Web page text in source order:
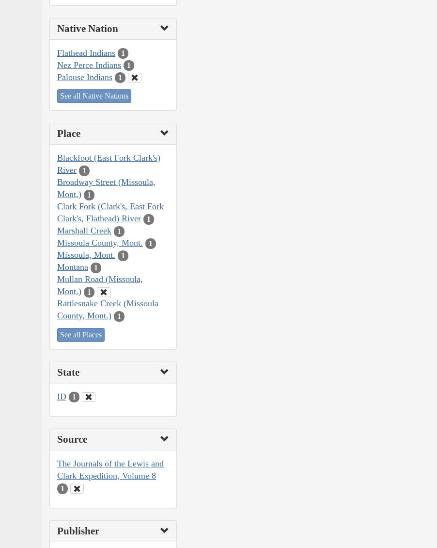
Native Nation
Flathead Indians 1
Nez Perce Indians 1
Palouse Indians 1
See all Native Nations
Place
Blackfoot (East Fork Clark's)
River
1
Broadway Street (Missoula,
Mont.)
1
Clark Fork (Clark's, East Fork
Clark's, Flathead) River
1
Marshall Creek 1
Missoula County, Mont. 1
Missoula, Mont. 1
Montana 1
Mullan Road (Missoula,
Mont.)
1
Rattlesnake Creek (Missoula
County, Mont.)
1
See all Places
State
ID 1
Source
The Journals of the Lewis and
Clark Expedition, Volume 8
1
Publisher